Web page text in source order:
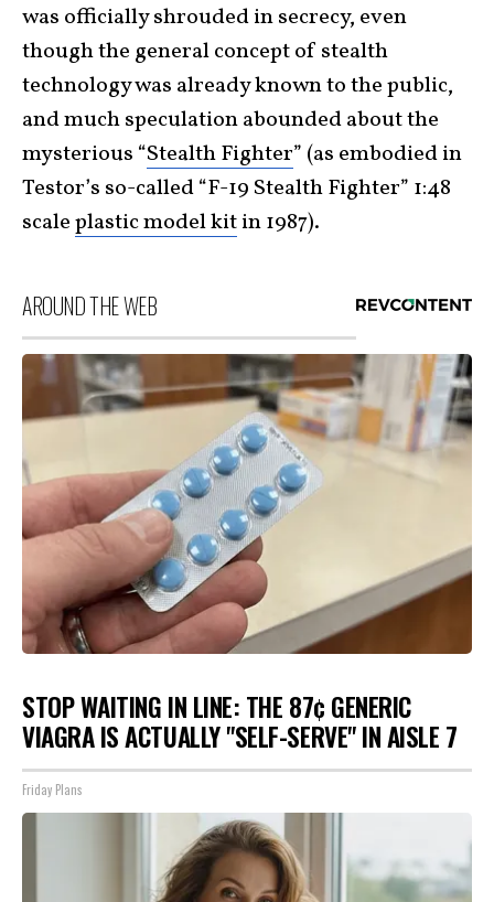
was officially shrouded in secrecy, even
though the general concept of stealth
technology was already known to the public,
and much speculation abounded about the
mysterious “Stealth Fighter” (as embodied in
Testor’s so-called “F-19 Stealth Fighter” 1:48
scaleplastic model kitin 1987).
AROUND THE WEB
STOP WAITING IN LINE: THE 87¢ GENERIC
VIAGRA IS ACTUALLY "SELF-SERVE" IN AISLE 7
Friday Plans